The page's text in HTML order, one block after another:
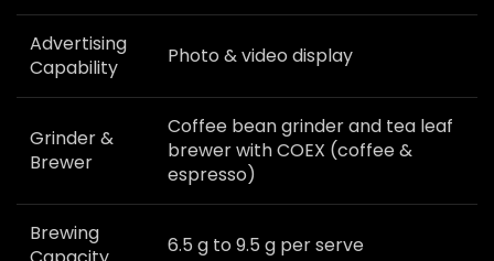
Advertising
Capability
Photo & video display
Grinder &
Brewer
Coffee bean grinder and tea leaf
brewer with COEX (coffee &
espresso)
Brewing
6.5 g to 9.5 g per serve